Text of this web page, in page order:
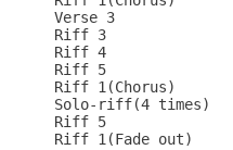
Verse 3
Riff 3
Riff 4
Riff 5
Riff 1(Chorus)
Solo-riff(4 times)
Riff 5
Riff 1(Fade out)